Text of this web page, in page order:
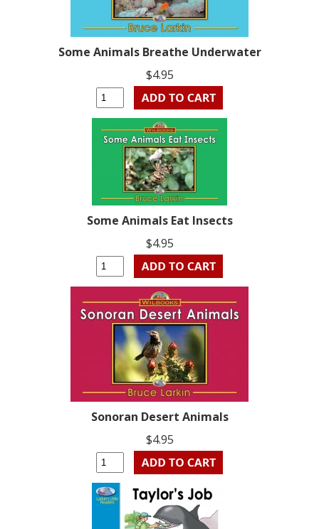
Some Animals Breathe Underwater
$4.95
Some Animals Eat Insects
$4.95
Sonoran Desert Animals
$4.95